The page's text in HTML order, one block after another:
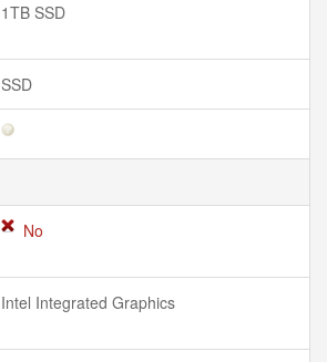
1TB SSD
SSD
No
Intel Integrated Graphics